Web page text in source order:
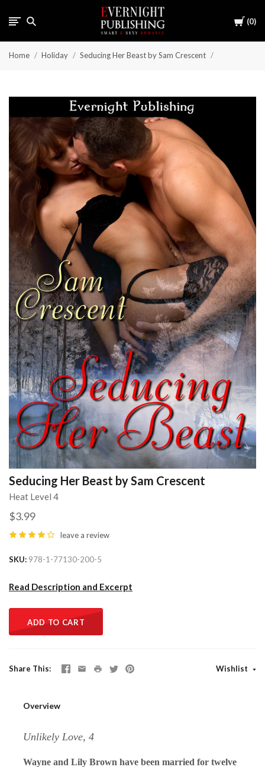
Cart
0
Home Holiday Seducing Her Beast by Sam Crescent
Seducing Her Beast by Sam Crescent
Heat Level 4
$3.99
leave a review
SKU 978-1-77130-200-5
Read Description and Excerpt
ADD TO CART
Share This Wishlist
Overview
Unlikely Love, 4
Wayne and Lily Brown have been married for twelve